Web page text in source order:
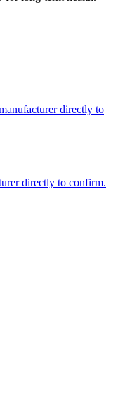
directly to
directly to confirm.